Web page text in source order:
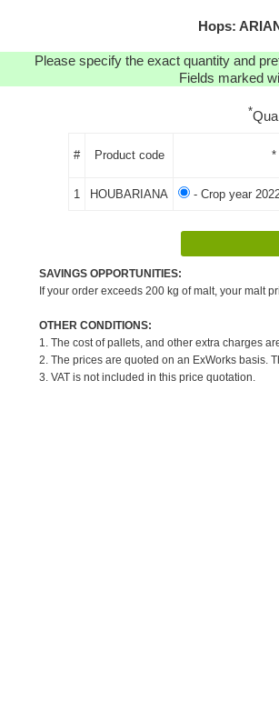
Hops:
Please specify the exact quantity and
Fields marked
*
# Product code *
1 HOUBARIANA - Crop year
SAVINGS OPPORTUNITIES:
If your order exceeds 200 kg of malt, your malt
OTHER CONDITIONS:
1. The cost of pallets, and other extra charges
2. The prices are quoted on an ExWorks basis.
3. VAT is not included in this price quotation.